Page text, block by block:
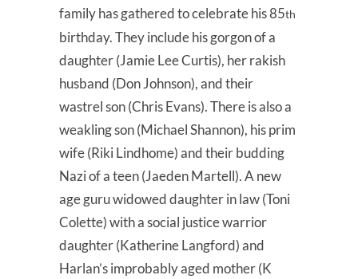
family has gathered to celebrate his 85th
birthday. They include his gorgon of a
daughter (Jamie Lee Curtis), her rakish
husband (Don Johnson), and their
wastrel son (Chris Evans). There is also a
weakling son (Michael Shannon), his prim
wife (Riki Lindhome) and their budding
Nazi of a teen (Jaeden Martell). A new
age guru widowed daughter in law (Toni
Colette) with a social justice warrior
daughter (Katherine Langford) and
Harlan’s improbably aged mother (K